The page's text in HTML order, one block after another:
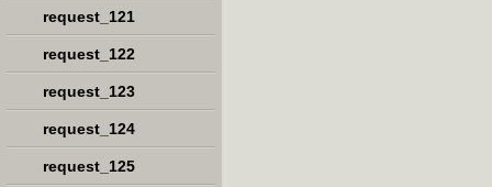
request_121
request_122
request_123
request_124
request_125